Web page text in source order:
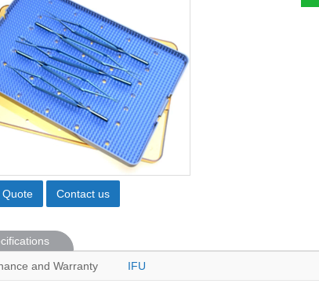
Contact us
and Warranty
IFU